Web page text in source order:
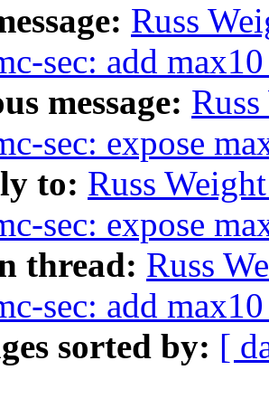
Russ
sec: add
message:
sec: expose
to: Russ
sec: expose
thread: Russ
sec: add
sorted by: [